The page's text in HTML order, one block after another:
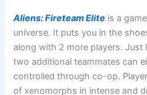
Aliens: Fireteam Elite is a
universe. It puts you in the
along with 2 more players. Just
two additional teammates can
controlled through co-op.
of xenomorphs in intense and